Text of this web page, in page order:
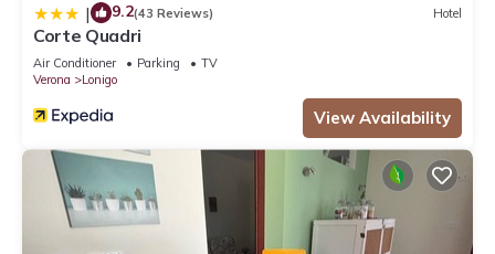
| 9.2(43 Reviews) Hotel
Corte Quadri
Air Conditioner Parking
TV
Verona
Lonigo
View Availability